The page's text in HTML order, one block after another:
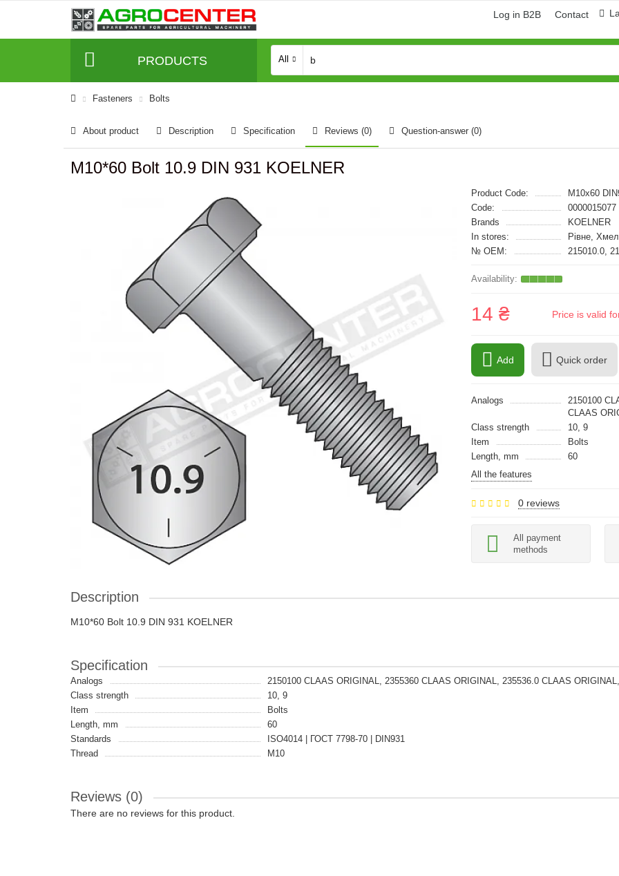
Log in B2B Contact
PRODUCTS All
Fasteners Bolts
About product Description Specification Reviews (0) Question-answer (0)
M10*60 Bolt 10.9 DIN 931 KOELNER
Product Code:
M10x60
Code:
0000015077
Brands
KOELNER
In stores:
Рівне,
№ OEM:
215010.0,
14 ₴ Price is valid
Add Quick order
Analogs
2150100
CLAAS
Class strength
10, 9
Item
Bolts
Length, mm
60
All the features
0 reviews
All payment
methods
Description
M10*60 Bolt 10.9 DIN 931 KOELNER
Specification
Analogs
2150100 CLAAS ORIGINAL, 2355360 CLAAS ORIGINAL, 235536.0 CLAAS
Class strength
10, 9
Item
Bolts
Length, mm
60
Standards
ISO4014 | ГОСТ 7798-70 | DIN931
Thread
M10
Reviews (0)
There are no reviews for this product.